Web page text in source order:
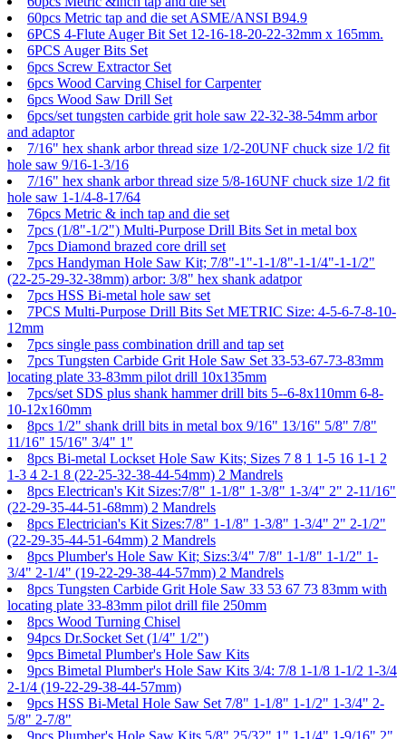
60pcs Metric tap and die set ASME/ANSI B94.9
6PCS 4-Flute Auger Bit Set 12-16-18-20-22-32mm x 165mm.
6PCS Auger Bits Set
6pcs Screw Extractor Set
6pcs Wood Carving Chisel for Carpenter
6pcs Wood Saw Drill Set
6pcs/set tungsten carbide grit hole saw 22-32-38-54mm arbor
and adaptor
7/16" hex shank arbor thread size 1/2-20UNF chuck size 1/2 fit
hole saw 9/16-1-3/16
7/16" hex shank arbor thread size 5/8-16UNF chuck size 1/2 fit
hole saw 1-1/4-8-17/64
76pcs Metric & inch tap and die set
7pcs (1/8"-1/2") Multi-Purpose Drill Bits Set in metal box
7pcs Diamond brazed core drill set
7pcs Handyman Hole Saw Kit; 7/8"-1"-1-1/8"-1-1/4"-1-1/2"
(22-25-29-32-38mm) arbor: 3/8" hex shank adatpor
7pcs HSS Bi-metal hole saw set
7PCS Multi-Purpose Drill Bits Set METRIC Size: 4-5-6-7-8-10-
12mm
7pcs single pass combination drill and tap set
7pcs Tungsten Carbide Grit Hole Saw Set 33-53-67-73-83mm
locating plate 33-83mm pilot drill 10x135mm
7pcs/set SDS plus shank hammer drill bits 5--6-8x110mm 6-8-
10-12x160mm
8pcs 1/2" shank drill bits in metal box 9/16" 13/16" 5/8" 7/8"
11/16" 15/16" 3/4" 1"
8pcs Bi-metal Lockset Hole Saw Kits; Sizes 7 8 1 1-5 16 1-1 2
1-3 4 2-1 8 (22-25-32-38-44-54mm) 2 Mandrels
8pcs Electrican's Kit Sizes:7/8" 1-1/8" 1-3/8" 1-3/4" 2" 2-11/16"
(22-29-35-44-51-68mm) 2 Mandrels
8pcs Electrician's Kit Sizes:7/8" 1-1/8" 1-3/8" 1-3/4" 2" 2-1/2"
(22-29-35-44-51-64mm) 2 Mandrels
8pcs Plumber's Hole Saw Kit; Sizs:3/4" 7/8" 1-1/8" 1-1/2" 1-
3/4" 2-1/4" (19-22-29-38-44-57mm) 2 Mandrels
8pcs Tungsten Carbide Grit Hole Saw 33 53 67 73 83mm with
locating plate 33-83mm pilot drill file 250mm
8pcs Wood Turning Chisel
94pcs Dr.Socket Set (1/4" 1/2")
9pcs Bimetal Plumber's Hole Saw Kits
9pcs Bimetal Plumber's Hole Saw Kits 3/4: 7/8 1-1/8 1-1/2 1-3/4
2-1/4 (19-22-29-38-44-57mm)
9pcs HSS Bi-Metal Hole Saw Set 7/8" 1-1/8" 1-1/2" 1-3/4" 2-
5/8" 2-7/8"
9pcs Plumber's Hole Saw Kits 5/8" 25/32" 1" 1-1/4" 1-9/16" 2"